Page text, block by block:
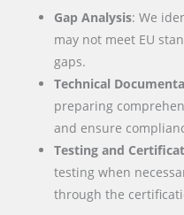
Gap Analysis: We
may not meet EU
gaps.
Technical
preparing
and ensure
Testing and
testing when
through the